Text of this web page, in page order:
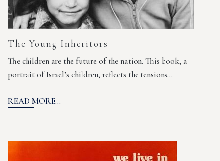
The Young Inheritors
The children are the future of the nation. This book, a
portrait of Israel’s children, reflects the tensions…
READ MORE...